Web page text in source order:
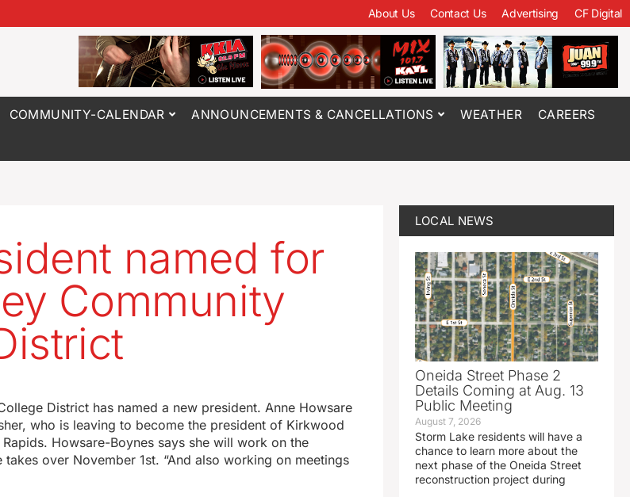
About Us Contact Us Advertising CF Digital
COMMUNITY-CALENDAR ANNOUNCEMENTS & CANCELLATIONS WEATHER CAREERS
named for
Community
District has named a new president. Anne Howsare
who is leaving to become the president of Kirkwood
Howsare-Boynes says she will work on the
over November 1st. “And also working on meetings
LOCAL NEWS
Oneida Street Phase 2
Details Coming at Aug. 13
Public Meeting
August 7, 2026
Storm Lake residents will have a
chance to learn more about the
next phase of the Oneida Street
reconstruction project during